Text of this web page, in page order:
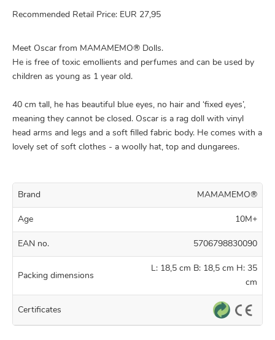
Recommended Retail Price: EUR 27,95
Meet Oscar from MAMAMEMO® Dolls.
He is free of toxic emollients and perfumes and can be used by
children as young as 1 year old.
40 cm tall, he has beautiful blue eyes, no hair and ‘fixed eyes’,
meaning they cannot be closed. Oscar is a rag doll with vinyl
head arms and legs and a soft filled fabric body. He comes with a
lovely set of soft clothes - a woolly hat, top and dungarees.
Brand MAMAMEMO®
Age 10M+
EAN no. 5706798830090
Packing dimensions
L: 18,5 cm B: 18,5 cm H: 35
cm
Certificates